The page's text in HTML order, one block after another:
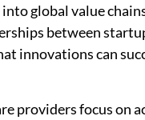
global value
between
innovations can
providers focus on